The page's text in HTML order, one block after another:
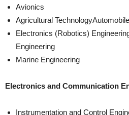
Avionics
Agricultural
Electronics (Robotics)
Engineering
Marine Engineering
Electronics and Communication
Instrumentation and Control